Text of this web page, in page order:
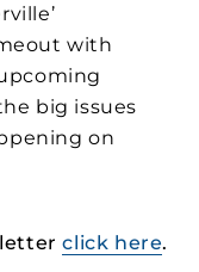
with
big issues
on
click here.